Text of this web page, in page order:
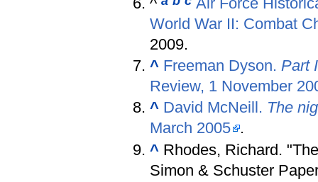
^
Air Force
World War II: Combat
2009.
^ Freeman Dyson.Part
Review, 1 November
^ David McNeill. The
March 2005
.
^ Rhodes, Richard.
Simon & Schuster